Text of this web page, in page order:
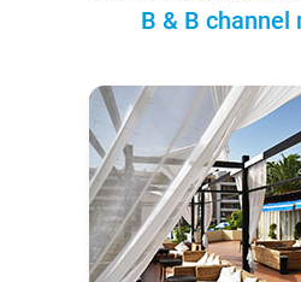
B & B channel